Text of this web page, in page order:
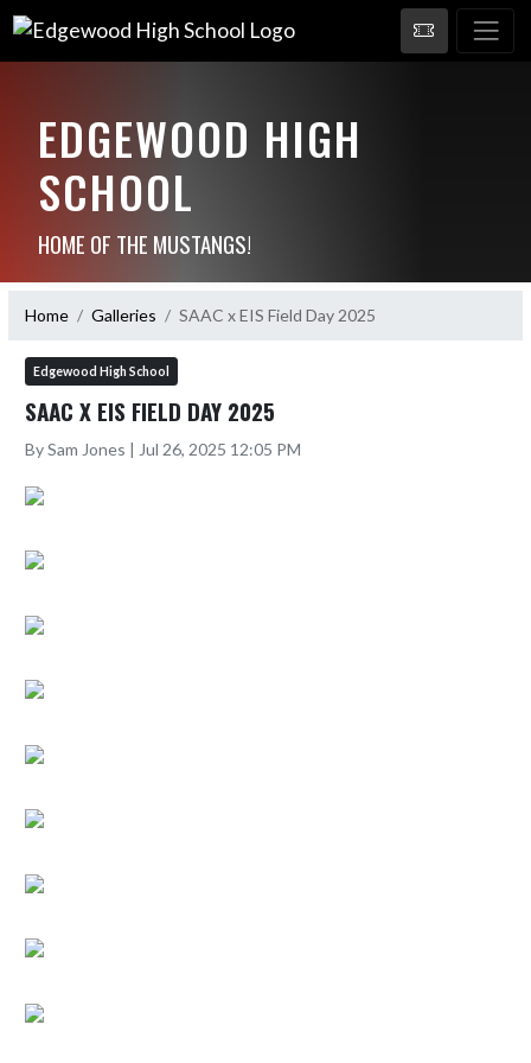
EDGEWOOD HIGH
SCHOOL
HOME OF THE MUSTANGS!
Home Galleries SAAC x EIS Field Day 2025
Edgewood High School
SAAC X EIS FIELD DAY 2025
By Sam Jones | Jul 26, 2025 12:05 PM